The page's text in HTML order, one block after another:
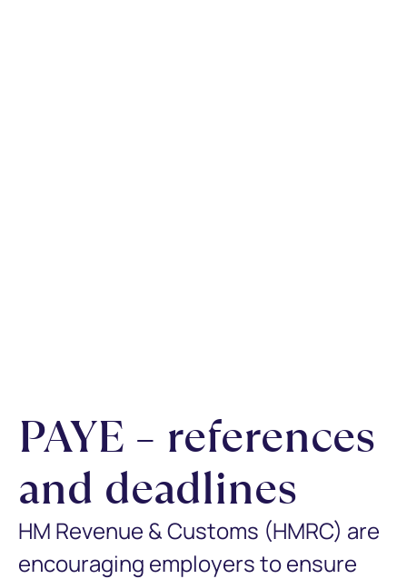
PAYE – references
and deadlines
HM Revenue & Customs (HMRC) are
encouraging employers to ensure